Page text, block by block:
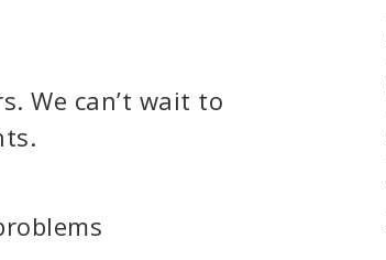
We can’t wait to